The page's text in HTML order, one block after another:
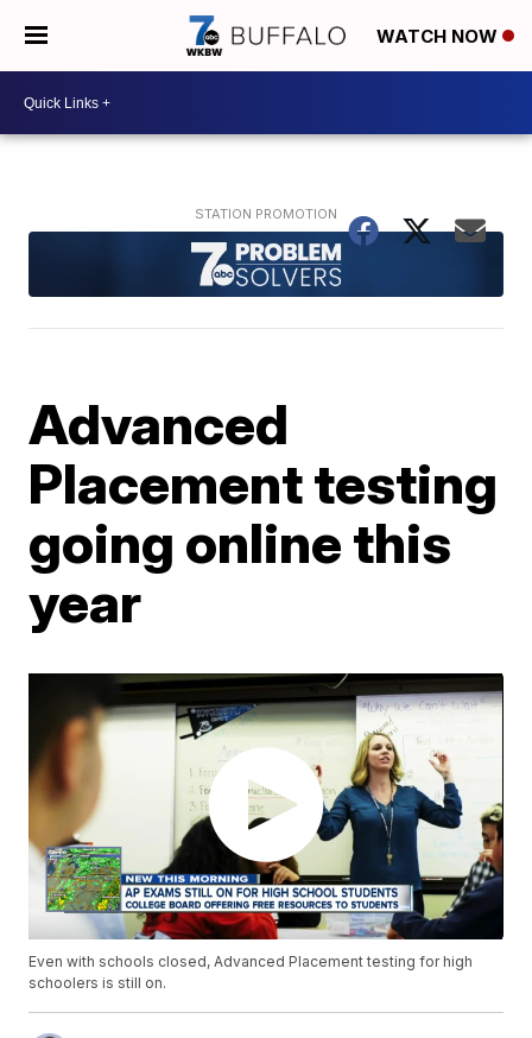
WATCH NOW
Advanced
Placement testing
going online this
year
Even with schools closed, Advanced Placement testing for high
schoolers is still on.